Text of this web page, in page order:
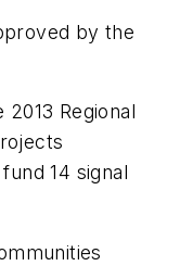
by the
Regional
14 signal